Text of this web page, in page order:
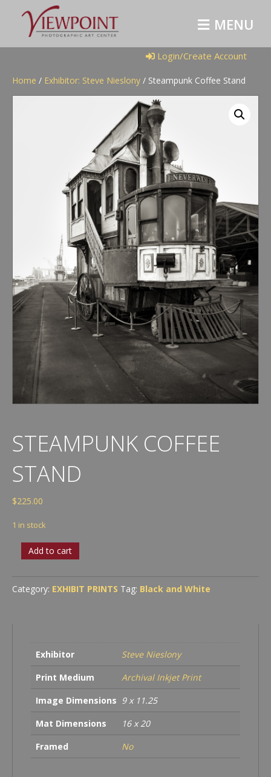
M
E
N
U
Login/Create Account
Home / Exhibitor: Steve Nieslony / Steampunk Coffee Stand
STEAMPUNK COFFEE
STAND
$225.00
1 in stock
Steampunk
Coffee
quantity
Add to cart
Category: EXHIBIT PRINTS Tag: Black and White
Exhibitor
Steve Nieslony
Print Medium
Archival Inkjet Print
Image Dimensions 9 x 11.25
Mat Dimensions
16 x 20
Framed
No